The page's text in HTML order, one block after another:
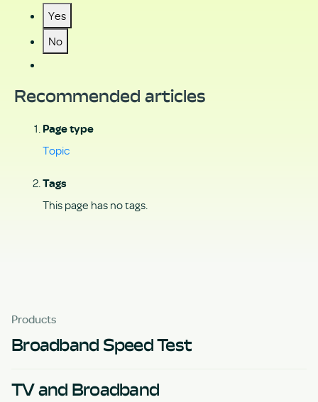
Yes
No
Recommended articles
Page type
Topic
Tags
This page has no tags.
Products
Broadband Speed Test
TV and Broadband